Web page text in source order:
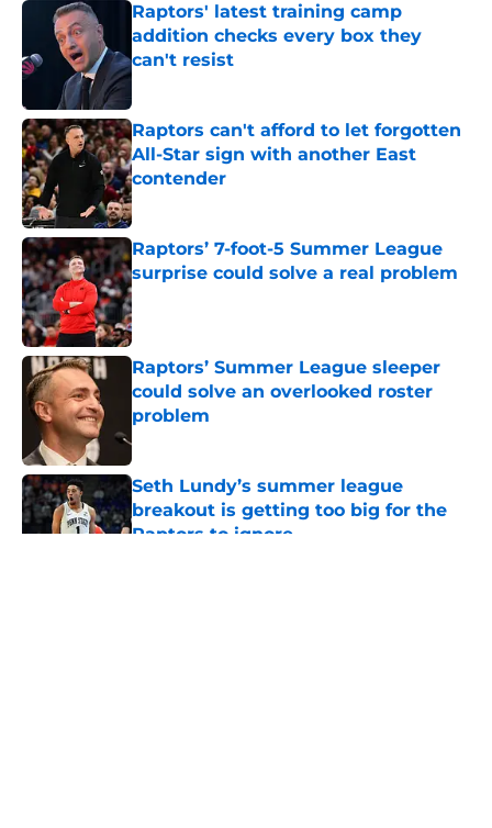
Raptors' latest training camp
addition checks every box they
can't resist
Published by on Invalid Date
Raptors can't afford to let forgotten
All-Star sign with another East
contender
Published by on Invalid Date
Raptors’ 7-foot-5 Summer League
surprise could solve a real problem
Published by on Invalid Date
Raptors’ Summer League sleeper
could solve an overlooked roster
problem
Seth Lundy’s summer league
breakout is getting too big for the
Raptors to ignore